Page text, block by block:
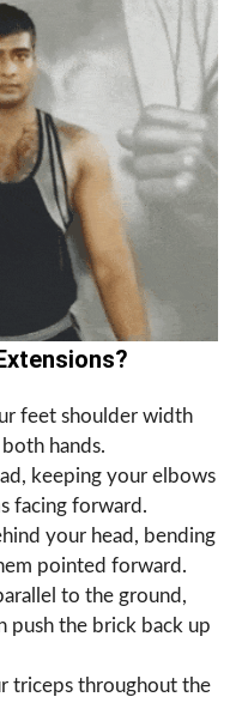
feet shoulder width
hands.
keeping your elbows
facing forward.
your head, bending
pointed forward.
to the ground,
push the brick back up
triceps throughout the